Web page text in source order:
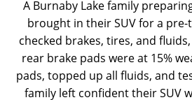
A Burnaby Lake family
brought in their SUV for a
checked brakes, tires, and
rear brake pads were at 15%
pads, topped up all fluids, and
family left confident their SUV